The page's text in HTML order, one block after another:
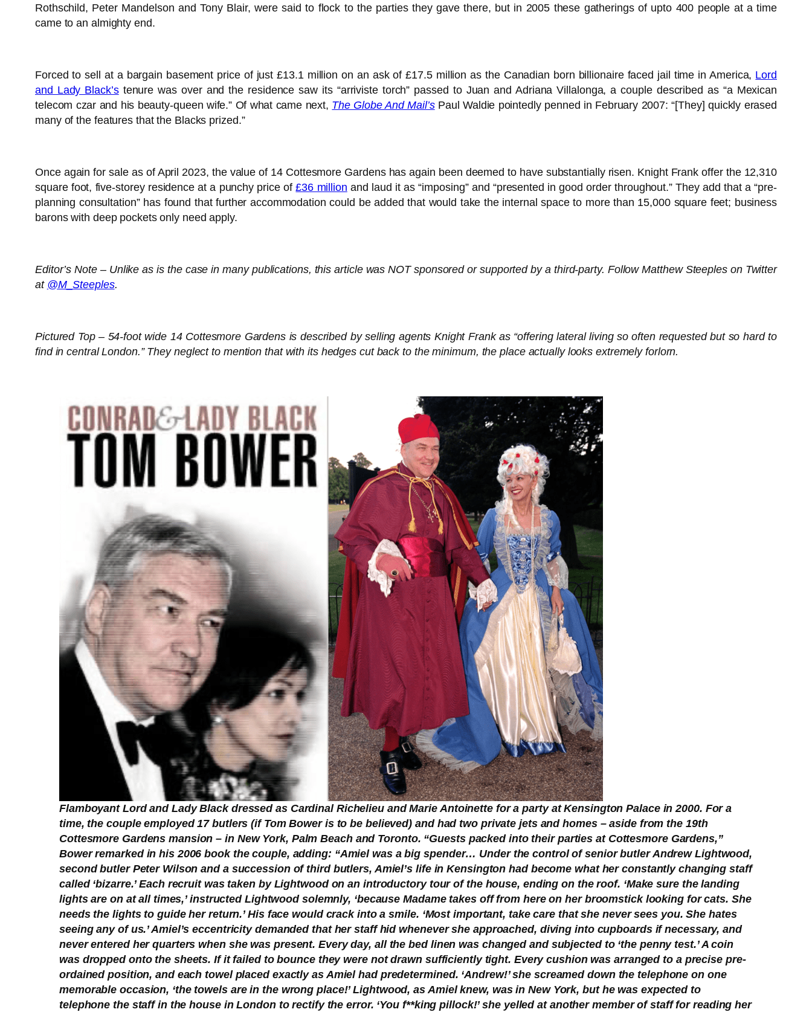
Rothschild, Peter Mandelson and Tony Blair, were said to flock to the parties they gave there, but in 2005 these gatherings of upto 400 people at a time
came to an almighty end.
Forced to sell at a bargain basement price of just £13.1 million on an ask of £17.5 million as the Canadian born billionaire faced jail time in America, Lord
and Lady Black’stenure was over and the residence saw its “arriviste torch” passed to Juan and Adriana Villalonga, a couple described as “a Mexican
telecom czar and his beauty-queen wife.” Of what came next, The Globe And Mail’sPaul Waldie pointedly penned in February 2007: “[They] quickly erased
many of the features that the Blacks prized.”
Once again for sale as of April 2023, the value of 14 Cottesmore Gardens has again been deemed to have substantially risen. Knight Frank offer the 12,310
square foot, five-storey residence at a punchy price of£36 million and laud it as “imposing” and “presented in good order throughout.” They add that a “pre-
planning consultation” has found that further accommodation could be added that would take the internal space to more than 15,000 square feet; business
barons with deep pockets only need apply.
Editor’s Note – Unlike as is the case in many publications, this article was NOT sponsored or supported by a third-party. Follow Matthew Steeples on Twitter
at @M_Steeples.
Pictured Top – 54-foot wide 14 Cottesmore Gardens is described by selling agents Knight Frank as “offering lateral living so often requested but so hard to
find in central London.” They neglect to mention that with its hedges cut back to the minimum, the place actually looks extremely forlorn.
Flamboyant Lord and Lady Black dressed as Cardinal Richelieu and Marie Antoinette for a party at Kensington Palace in 2000. For a
time, the couple employed 17 butlers (if Tom Bower is to be believed) and had two private jets and homes – aside from the 19th
Cottesmore Gardens mansion – in New York, Palm Beach and Toronto. “Guests packed into their parties at Cottesmore Gardens,”
Bower remarked in his 2006 book the couple, adding: “Amiel was a big spender… Under the control of senior butler Andrew Lightwood,
second butler Peter Wilson and a succession of third butlers, Amiel’s life in Kensington had become what her constantly changing staff
called ‘bizarre.’ Each recruit was taken by Lightwood on an introductory tour of the house, ending on the roof. ‘Make sure the landing
lights are on at all times,’ instructed Lightwood solemnly, ‘because Madame takes off from here on her broomstick looking for cats. She
needs the lights to guide her return.’ His face would crack into a smile. ‘Most important, take care that she never sees you. She hates
seeing any of us.’ Amiel’s eccentricity demanded that her staff hid whenever she approached, diving into cupboards if necessary, and
never entered her quarters when she was present. Every day, all the bed linen was changed and subjected to ‘the penny test.’ A coin
was dropped onto the sheets. If it failed to bounce they were not drawn sufficiently tight. Every cushion was arranged to a precise pre-
ordained position, and each towel placed exactly as Amiel had predetermined. ‘Andrew!’ she screamed down the telephone on one
memorable occasion, ‘the towels are in the wrong place!’ Lightwood, as Amiel knew, was in New York, but he was expected to
telephone the staff in the house in London to rectify the error. ‘You f**king pillock!’ she yelled at another member of staff for reading her